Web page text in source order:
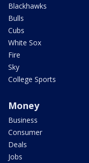
Blackhawks
Bulls
Cubs
White Sox
Fire
Sky
College Sports
Money
Business
Consumer
Deals
Jobs